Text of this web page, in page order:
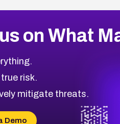
on What
risk.
mitigate threats.
Demo